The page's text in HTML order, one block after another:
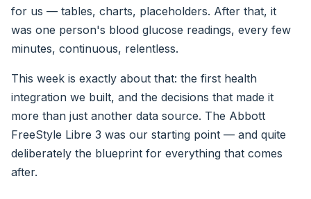
for us — tables, charts, placeholders. After that, it
was one person's blood glucose readings, every few
minutes, continuous, relentless.
This week is exactly about that: the first health
integration we built, and the decisions that made it
more than just another data source. The Abbott
FreeStyle Libre 3 was our starting point — and quite
deliberately the blueprint for everything that comes
after.